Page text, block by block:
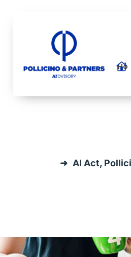
AI Act,